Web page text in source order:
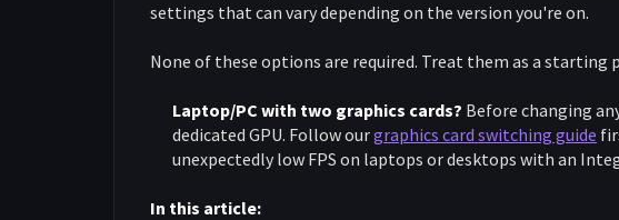
settings that can vary depending on the version you're on.
None of these options are required. Treat them as a starting
Laptop/PC with two graphics cards? Before changing
dedicated GPU. Follow ourgraphics card switching guide
unexpectedly low FPS on laptops or desktops with an
In this article: